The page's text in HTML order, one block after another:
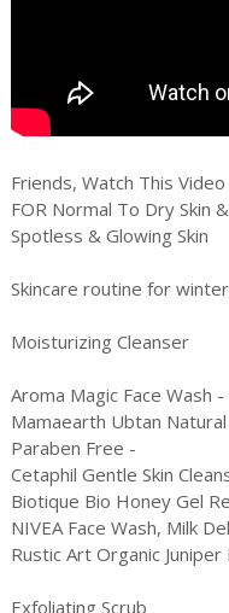
Friends, Watch This
FOR Normal To Dry Skin
Spotless & Glowing Skin
Skincare routine for winter
Moisturizing Cleanser
Aroma Magic Face Wash -
Mamaearth Ubtan
Paraben Free -
Cetaphil Gentle Skin
Biotique Bio Honey Gel
NIVEA Face Wash, Milk
Rustic Art Organic
Exfoliating Scrub